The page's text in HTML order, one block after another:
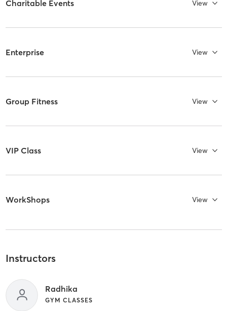
Charitable Events View
Enterprise View
Group Fitness View
VIP Class View
WorkShops View
Instructors
Radhika
GYM CLASSES